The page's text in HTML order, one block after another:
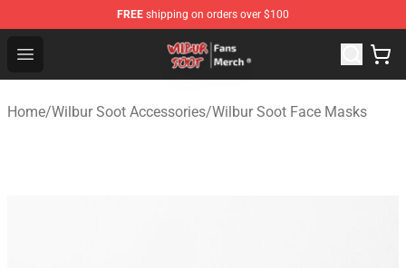
FREE shipping on orders over $100
Open menu
Wilbur Soot Store - Official Wilbur Soot Merchandise
Home/Wilbur Soot Accessories/Wilbur Soot Face Masks